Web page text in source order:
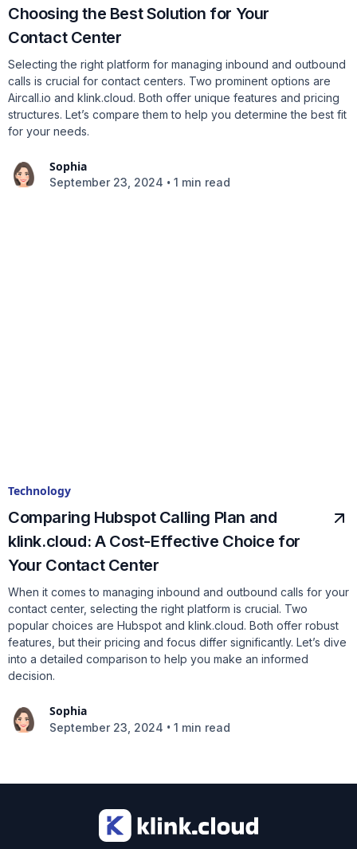
Choosing the Best Solution for Your
Contact Center
Selecting the right platform for managing inbound and outbound
calls is crucial for contact centers. Two prominent options are
Aircall.io and klink.cloud. Both offer unique features and pricing
structures. Let’s compare them to help you determine the best fit
for your needs.
Sophia
September 23, 2024 • 1 min read
Technology
Comparing Hubspot Calling Plan and
klink.cloud: A Cost-Effective Choice for
Your Contact Center
When it comes to managing inbound and outbound calls for your
contact center, selecting the right platform is crucial. Two
popular choices are Hubspot and klink.cloud. Both offer robust
features, but their pricing and focus differ significantly. Let’s dive
into a detailed comparison to help you make an informed
decision.
Sophia
September 23, 2024 • 1 min read